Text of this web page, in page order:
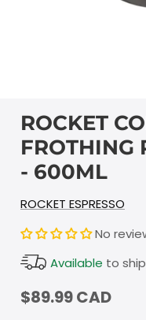
ROCKET
FROTHING
- 600ML
ROCKET ESPRESSO
No
Available to ship
$89.99 CAD